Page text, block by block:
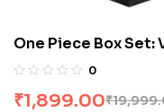
One Piece Box Set:
1 To 23
0
₹
₹1,899.00